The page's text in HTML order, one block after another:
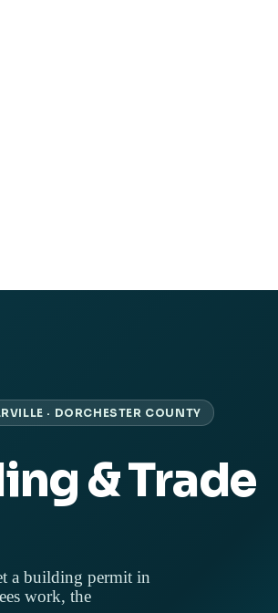
· DORCHESTER COUNTY
& Trade
a building permit in
work, the